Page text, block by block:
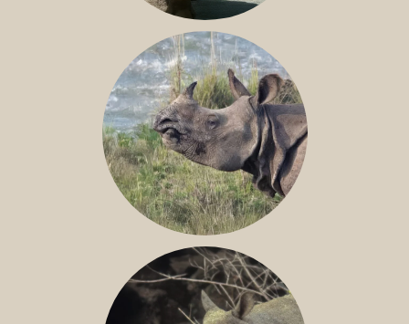
NILE RHINO
GREATER ONE-HORNED RHINO